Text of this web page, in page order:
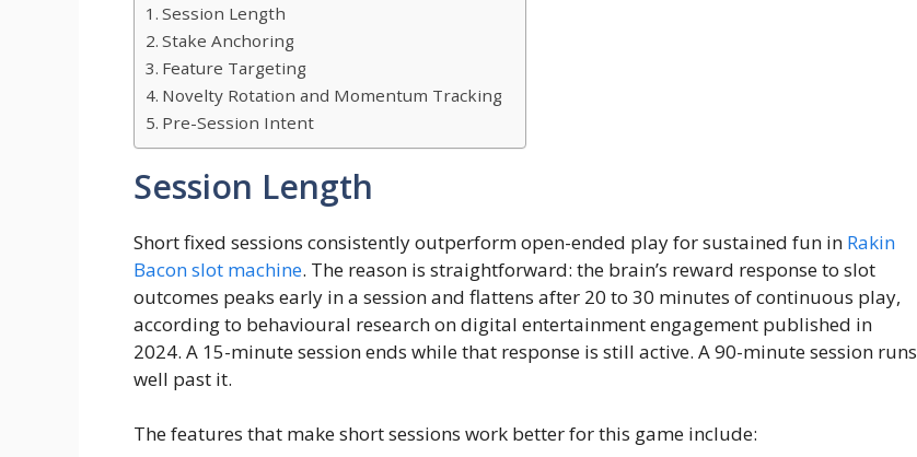
Session Length
Stake Anchoring
Feature Targeting
Novelty Rotation and Momentum Tracking
Pre-Session Intent
Session Length
Short fixed sessions consistently outperform open-ended play for sustained fun in Rakin
Bacon slot machine. The reason is straightforward: the brain’s reward response to slot
outcomes peaks early in a session and flattens after 20 to 30 minutes of continuous play,
according to behavioural research on digital entertainment engagement published in
2024. A 15-minute session ends while that response is still active. A 90-minute session runs
well past it.
The features that make short sessions work better for this game include: